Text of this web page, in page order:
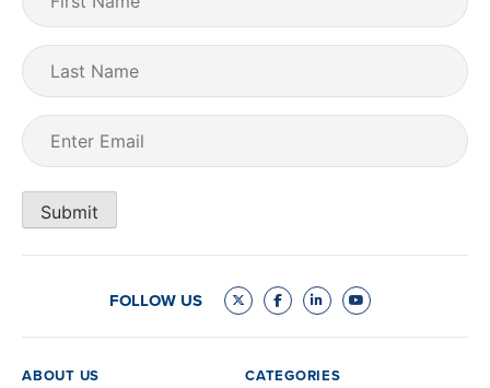
Name (Required)
Last
Name
Email
Submit
FOLLOW US
ABOUT US CATEGORIES